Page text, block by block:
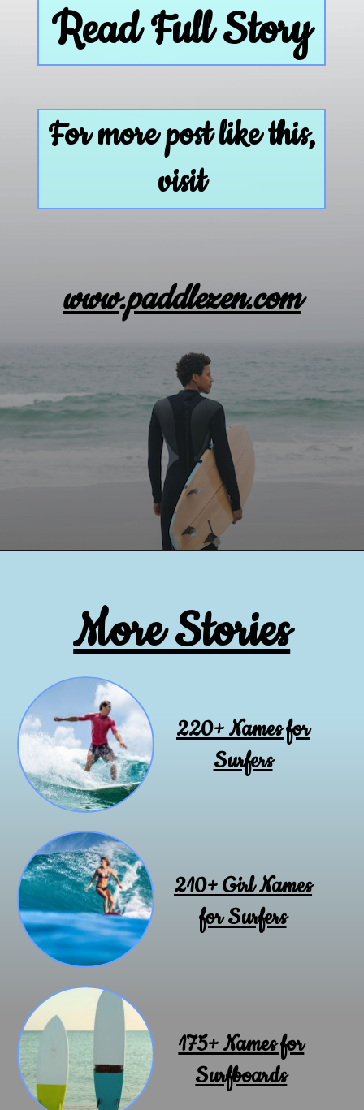
Read Full Story
For more post like this,
visit
www.paddlezen.com
More Stories
220+ Names for
Surfers
210+ Girl Names
for Surfers
175+ Names for
Surfboards